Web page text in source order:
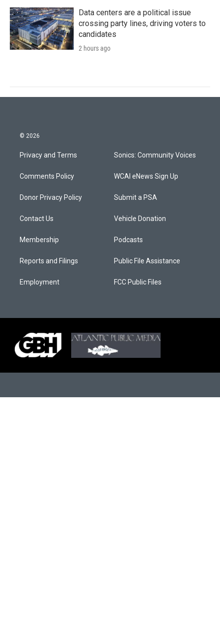
Data centers are a political issue
crossing party lines, driving voters to
candidates
2 hours ago
© 2026
Privacy and Terms
Comments Policy
Donor Privacy Policy
Contact Us
Membership
Reports and Filings
Employment
Sonics: Community Voices
WCAI eNews Sign Up
Submit a PSA
Vehicle Donation
Podcasts
Public File Assistance
FCC Public Files